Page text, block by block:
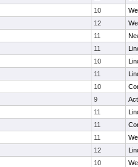
10
12
11
11
10
11
10
9
11
11
11
12
10